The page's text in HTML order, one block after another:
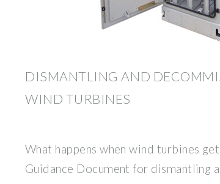
DISMANTLING AND
WIND TURBINES
What happens when wind turbines
Guidance Document for dismantling